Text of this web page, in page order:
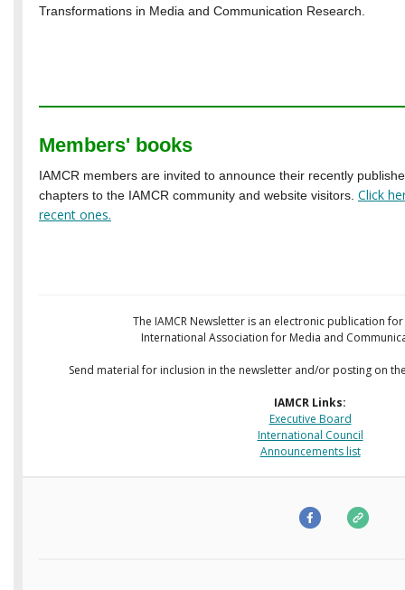
Transformations in Media and Communication Research.
Members' books
IAMCR members are invited to announce their recently
chapters to the IAMCR community and website visitors. Click
recent ones.
The IAMCR Newsletter is an electronic publication
International Association for Media and
Send material for inclusion in the newsletter and/or posting on
IAMCR Links:
Executive Board
International Council
Announcements list